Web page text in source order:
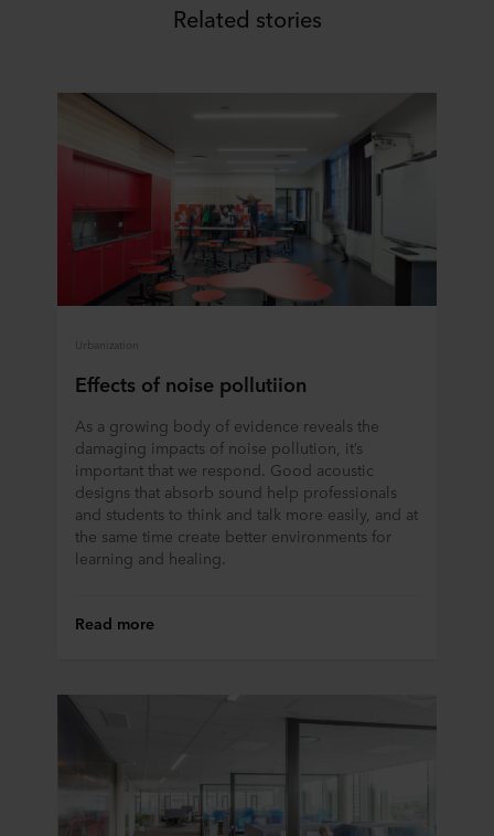
Related stories
Urbanization
Effects of noise pollutiion
As a growing body of evidence reveals the
damaging impacts of noise pollution, it’s
important that we respond. Good acoustic
designs that absorb sound help professionals
and students to think and talk more easily, and at
the same time create better environments for
learning and healing.
Read more